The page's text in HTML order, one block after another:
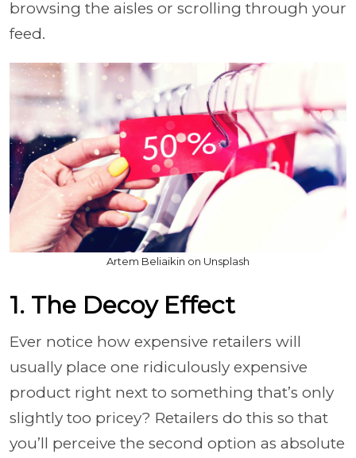
browsing the aisles or scrolling through your
feed.
Artem Beliaikin on Unsplash
1. The Decoy Effect
Ever notice how expensive retailers will
usually place one ridiculously expensive
product right next to something that’s only
slightly too pricey? Retailers do this so that
you’ll perceive the second option as absolute